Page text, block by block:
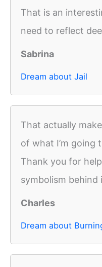
That is an
need to reflect
Sabrina
Dream about Jail
That actually
of what I’m going
Thank you for
symbolism behind
Charles
Dream about